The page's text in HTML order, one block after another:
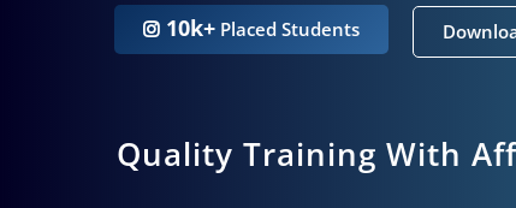
10k+ Placed Students
Quality Training With